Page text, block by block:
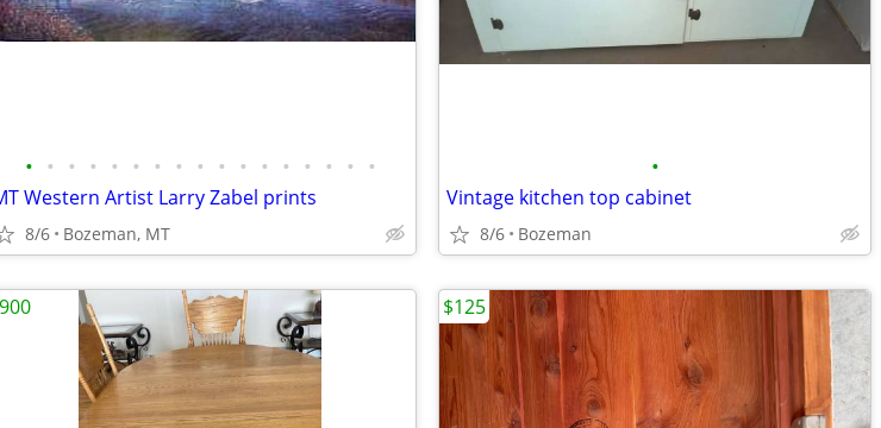
• • • • • • • • • • • • • • • • •
Western Artist Larry Zabel prints
8/6 Bozeman, MT
•
Vintage kitchen top cabinet
8/6 Bozeman
$125